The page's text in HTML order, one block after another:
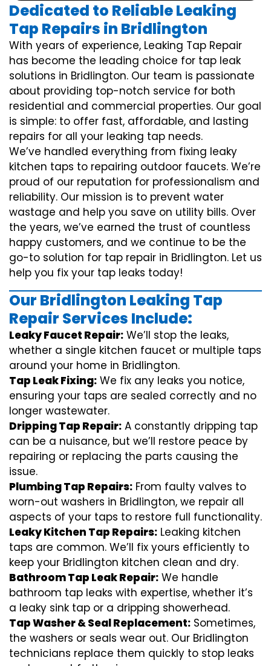
Dedicated to Reliable Leaking
Tap Repairs in Bridlington
With years of experience, Leaking Tap Repair
has become the leading choice for tap leak
solutions in Bridlington. Our team is passionate
about providing top-notch service for both
residential and commercial properties. Our goal
is simple: to offer fast, affordable, and lasting
repairs for all your leaking tap needs.
We’ve handled everything from fixing leaky
kitchen taps to repairing outdoor faucets. We’re
proud of our reputation for professionalism and
reliability. Our mission is to prevent water
wastage and help you save on utility bills. Over
the years, we’ve earned the trust of countless
happy customers, and we continue to be the
go-to solution for tap repair in Bridlington. Let us
help you fix your tap leaks today!
Our Bridlington Leaking Tap
Repair Services Include:
Leaky Faucet Repair: We’ll stop the leaks,
whether a single kitchen faucet or multiple taps
around your home in Bridlington.
Tap Leak Fixing: We fix any leaks you notice,
ensuring your taps are sealed correctly and no
longer wastewater.
Dripping Tap Repair: A constantly dripping tap
can be a nuisance, but we’ll restore peace by
repairing or replacing the parts causing the
issue.
Plumbing Tap Repairs: From faulty valves to
worn-out washers in Bridlington, we repair all
aspects of your taps to restore full functionality.
Leaky Kitchen Tap Repairs: Leaking kitchen
taps are common. We’ll fix yours efficiently to
keep your Bridlington kitchen clean and dry.
Bathroom Tap Leak Repair: We handle
bathroom tap leaks with expertise, whether it’s
a leaky sink tap or a dripping showerhead.
Tap Washer & Seal Replacement: Sometimes,
the washers or seals wear out. Our Bridlington
technicians replace them quickly to stop leaks